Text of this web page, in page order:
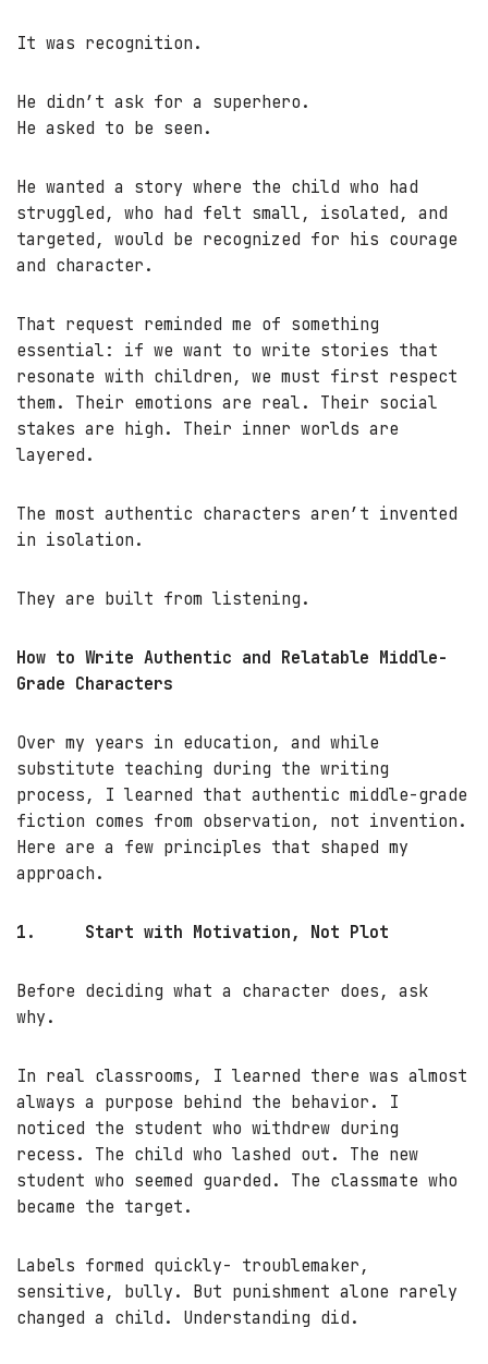
It was recognition.
He didn’t ask for a superhero.
He asked to be seen.
He wanted a story where the child who had
struggled, who had felt small, isolated, and
targeted, would be recognized for his courage
and character.
That request reminded me of something
essential: if we want to write stories that
resonate with children, we must first respect
them. Their emotions are real. Their social
stakes are high. Their inner worlds are
layered.
The most authentic characters aren’t invented
in isolation.
They are built from listening.
How to Write Authentic and Relatable Middle-
Grade Characters
Over my years in education, and while
substitute teaching during the writing
process, I learned that authentic middle-grade
fiction comes from observation, not invention.
Here are a few principles that shaped my
approach.
1. Start with Motivation, Not Plot
Before deciding what a character does, ask
why.
In real classrooms, I learned there was almost
always a purpose behind the behavior. I
noticed the student who withdrew during
recess. The child who lashed out. The new
student who seemed guarded. The classmate who
became the target.
Labels formed quickly- troublemaker,
sensitive, bully. But punishment alone rarely
changed a child. Understanding did.